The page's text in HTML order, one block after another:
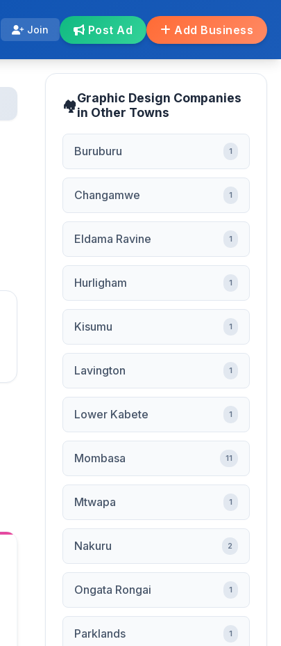
Join Post Ad Add Business
Graphic Design Companies
in Other Towns
Buruburu 1
Changamwe 1
Eldama Ravine 1
Hurligham 1
Kisumu 1
Lavington 1
Lower Kabete 1
Mombasa 11
Mtwapa 1
Nakuru 2
Ongata Rongai 1
Parklands 1